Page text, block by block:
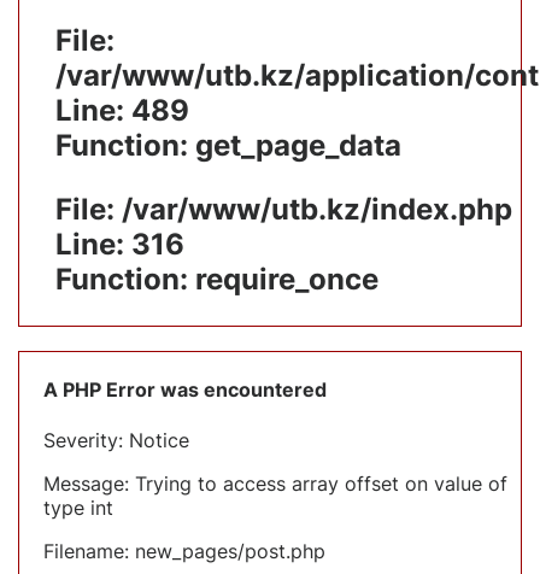
File:
/var/www/utb.kz/application/
Line: 489
Function: get_page_data
File: /var/www/utb.kz/index.php
Line: 316
Function: require_once
A PHP Error was encountered
Severity: Notice
Message: Trying to access array offset on value of
type int
Filename: new_pages/post.php